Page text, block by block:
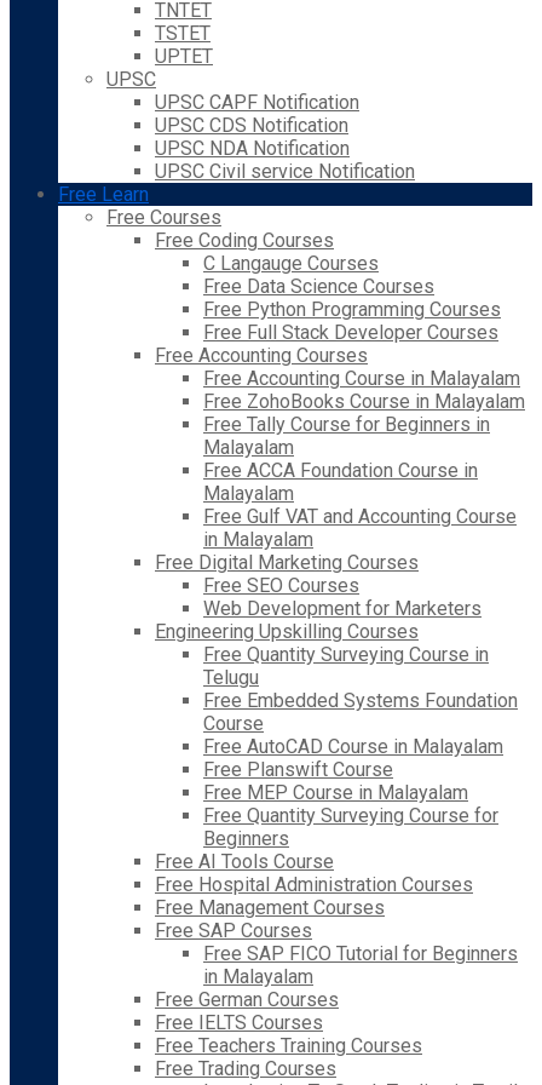
TNTET
TSTET
UPTET
UPSC
UPSC CAPF Notification
UPSC CDS Notification
UPSC NDA Notification
UPSC Civil service Notification
Free Learn
Free Courses
Free Coding Courses
C Langauge Courses
Free Data Science Courses
Free Python Programming Courses
Free Full Stack Developer Courses
Free Accounting Courses
Free Accounting Course in Malayalam
Free ZohoBooks Course in Malayalam
Free Tally Course for Beginners in
Malayalam
Free ACCA Foundation Course in
Malayalam
Free Gulf VAT and Accounting Course
in Malayalam
Free Digital Marketing Courses
Free SEO Courses
Web Development for Marketers
Engineering Upskilling Courses
Free Quantity Surveying Course in
Telugu
Free Embedded Systems Foundation
Course
Free AutoCAD Course in Malayalam
Free Planswift Course
Free MEP Course in Malayalam
Free Quantity Surveying Course for
Beginners
Free AI Tools Course
Free Hospital Administration Courses
Free Management Courses
Free SAP Courses
Free SAP FICO Tutorial for Beginners
in Malayalam
Free German Courses
Free IELTS Courses
Free Teachers Training Courses
Free Trading Courses